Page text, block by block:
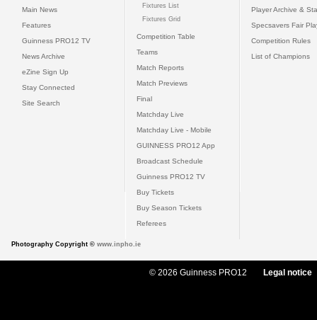
Main News
Features
Guinness PRO12 TV
News Archive
eZine Sign Up
Stay Connected
Site Search
Fixtures List
Fixtures Grid
Competition Table
Teams
Match Reports
Match Previews
Final
Matchday Live
Matchday Live - Mobile
GUINNESS PRO12 App
Broadcast Schedule
Guinness PRO12 TV
Buy Tickets
Buy Season Tickets
Referees
Player Archive &
Specsavers Fair
Competition Rules
List of Champions
Photography Copyright © www.inpho.ie
© 2026 Guinness PRO12 Legal notice